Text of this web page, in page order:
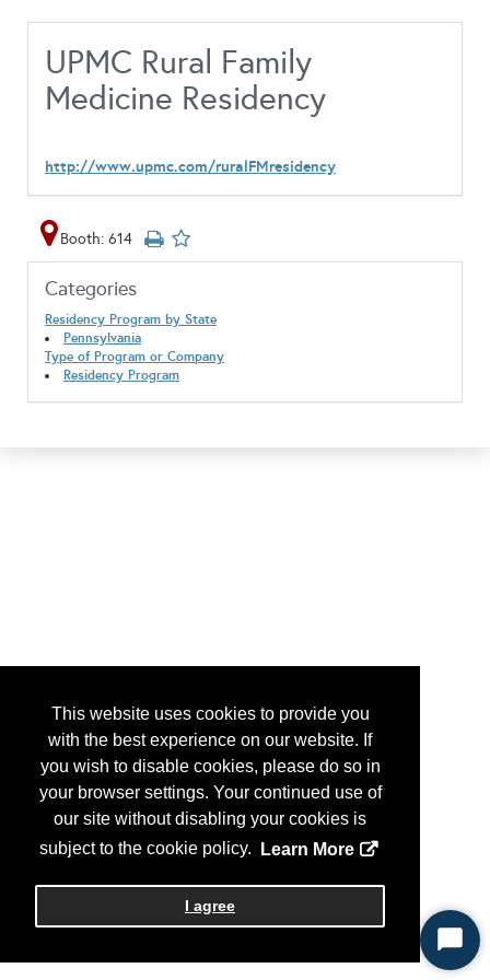
This website uses cookies to provide you
with the best experience on our website. If
you wish to disable cookies, please do so in
your browser settings. Your continued use of
our site without disabling your cookies is
subject to the cookie policy.
Learn More
I agree
UPMC Rural Family
Medicine Residency
http://www.upmc.com/ruralFMresidency
Booth: 614
Categories
Residency Program by State
Pennsylvania
Type of Program or Company
Residency Program
Start
Chat